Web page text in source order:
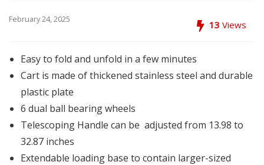
February 24, 2025 13 Views
Easy to fold and unfold in a few minutes
Cart is made of thickened stainless steel and durable
plastic plate
6 dual ball bearing wheels
Telescoping Handle can be adjusted from 13.98 to
32.87 inches
Extendable loading base to contain larger-sized